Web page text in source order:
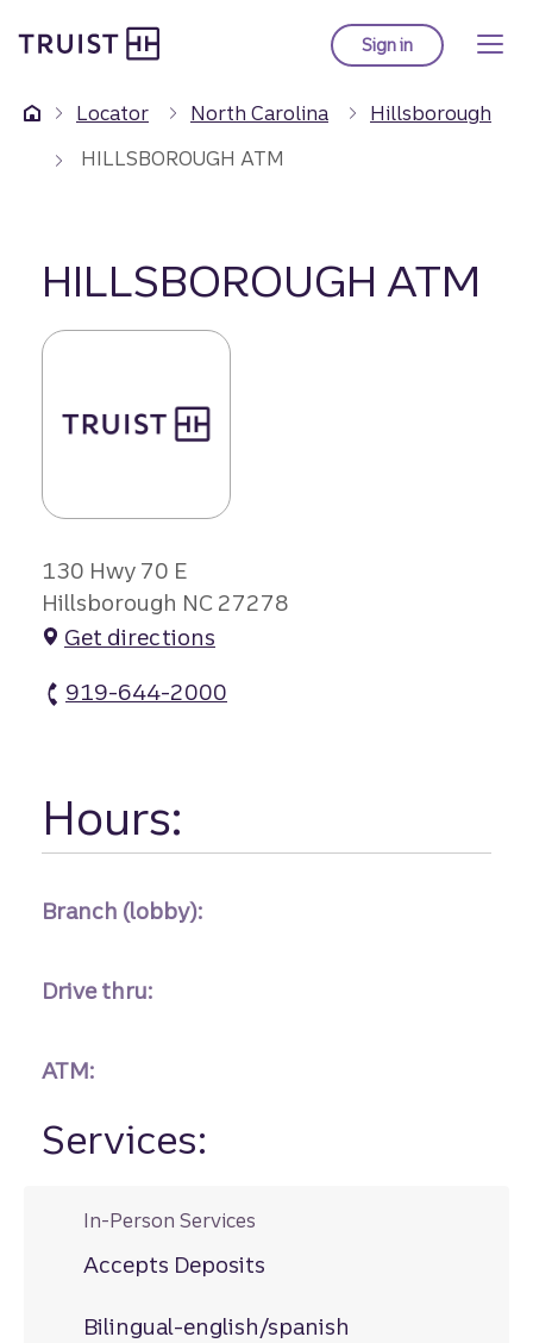
to
content
Sign into Truist online
Locator North Carolina
Hillsborough
HILLSBOROUGH ATM
HILLSBOROUGH ATM
130 Hwy 70 E
Hillsborough NC 27278
Get directions
919-644-2000
Hours:
Branch (lobby):
Drive thru:
ATM:
Services:
In-Person Services
Accepts Deposits
Bilingual-english/spanish